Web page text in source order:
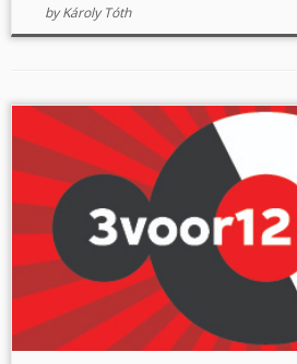
byKároly Tóth